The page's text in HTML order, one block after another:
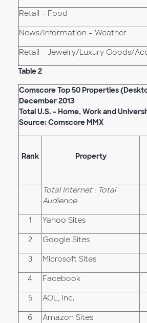
Retail – Food
News/Information – Weather
Retail – Jewelry/Luxury Goods/
Table 2
Comscore Top 50 Properties
December 2013
Total U.S. – Home, Work and
Source: Comscore MMX
Rank Property
Total Internet : Total
Audience
1 Yahoo Sites
2 Google Sites
3 Microsoft Sites
4 Facebook
5 AOL, Inc.
6 Amazon Sites